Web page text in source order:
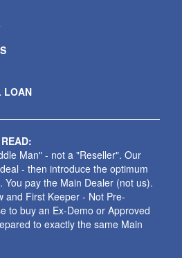
LOAN
Man" - not a "Reseller". Our
- then introduce the optimum
You pay the Main Dealer (not us).
and First Keeper - Not Pre-
to buy an Ex-Demo or Approved
to exactly the same Main